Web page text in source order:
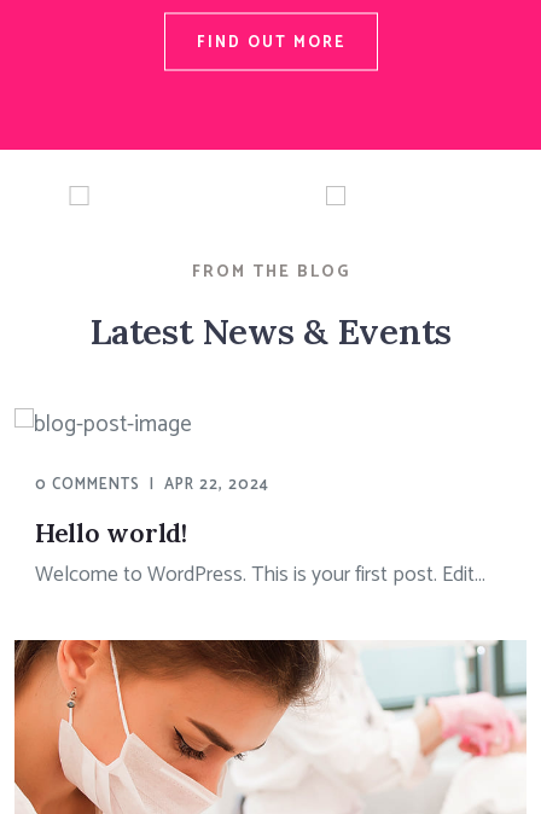
FIND OUT MORE
FROM THE BLOG
Latest News & Events
0 COMMENTS | APR 22, 2024
Hello world!
Welcome to WordPress. This is your first post. Edit...